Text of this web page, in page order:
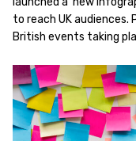
to reach UK audiences.
British events taking